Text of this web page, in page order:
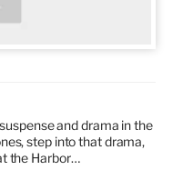
and drama in the
step into that drama,
the Harbor…